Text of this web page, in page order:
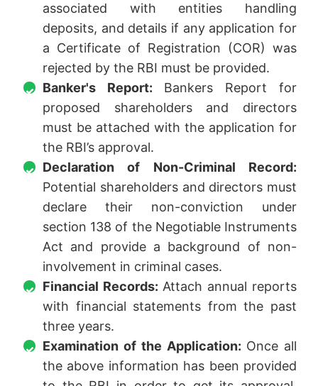
associated with entities handling
deposits, and details if any application for
a Certificate of Registration (COR) was
rejected by the RBI must be provided.
Banker's Report: Bankers Report for
proposed shareholders and directors
must be attached with the application for
the RBI’s approval.
Declaration of Non-Criminal Record:
Potential shareholders and directors must
declare their non-conviction under
section 138 of the Negotiable Instruments
Act and provide a background of non-
involvement in criminal cases.
Financial Records: Attach annual reports
with financial statements from the past
three years.
Examination of the Application: Once all
the above information has been provided